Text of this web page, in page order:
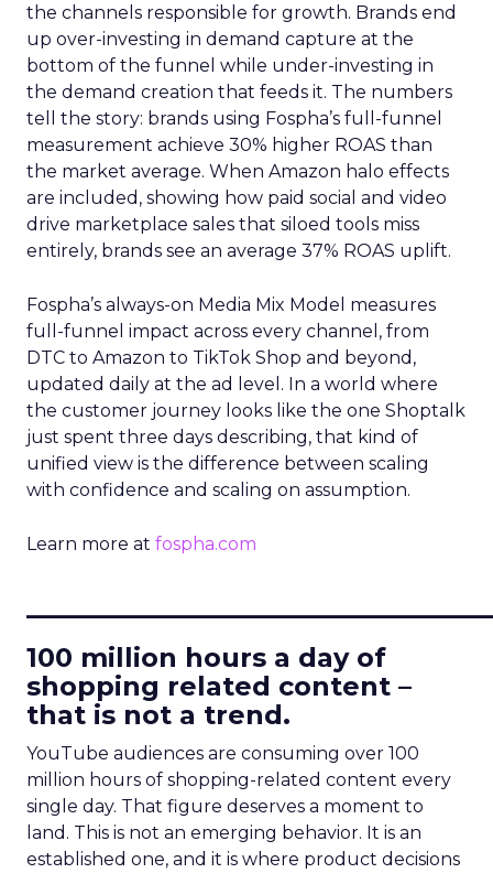
the channels responsible for growth. Brands end
up over-investing in demand capture at the
bottom of the funnel while under-investing in
the demand creation that feeds it. The numbers
tell the story: brands using Fospha’s full-funnel
measurement achieve 30% higher ROAS than
the market average. When Amazon halo effects
are included, showing how paid social and video
drive marketplace sales that siloed tools miss
entirely, brands see an average 37% ROAS uplift.
Fospha’s always-on Media Mix Model measures
full-funnel impact across every channel, from
DTC to Amazon to TikTok Shop and beyond,
updated daily at the ad level. In a world where
the customer journey looks like the one Shoptalk
just spent three days describing, that kind of
unified view is the difference between scaling
with confidence and scaling on assumption.
Learn more at fospha.com
100 million hours a day of
shopping related content –
that is not a trend.
YouTube audiences are consuming over 100
million hours of shopping-related content every
single day. That figure deserves a moment to
land. This is not an emerging behavior. It is an
established one, and it is where product decisions